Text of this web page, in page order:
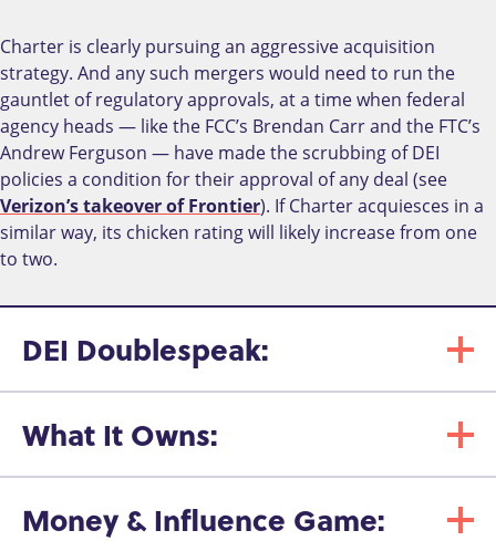
Charter is clearly pursuing an aggressive acquisition
strategy. And any such mergers would need to run the
gauntlet of regulatory approvals, at a time when federal
agency heads — like the FCC’s Brendan Carr and the FTC’s
Andrew Ferguson — have made the scrubbing of DEI
policies a condition for their approval of any deal (see
Verizon’s takeover of Frontier). If Charter acquiesces in a
similar way, its chicken rating will likely increase from one
to two.
DEI Doublespeak:
What It Owns:
Money & Influence Game: